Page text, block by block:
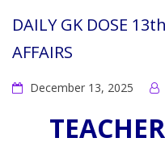
DAILY GK DOSE
AFFAIRS
December 13, 2025